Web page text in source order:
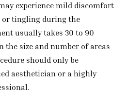
experience mild discomfort
or tingling during the
usually takes 30 to 90
the size and number of areas
should only be
aesthetician or a highly